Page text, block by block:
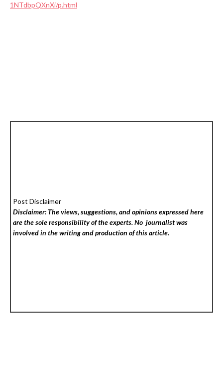
1NTdbpQXnXi/p.html
Post Disclaimer
Disclaimer: The views, suggestions, and opinions expressed here
are the sole responsibility of the experts. No journalist was
involved in the writing and production of this article.